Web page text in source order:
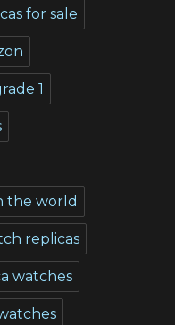
for sale
1
the world
replicas
watches